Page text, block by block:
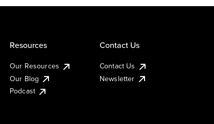
Resources
Our Resources
Our Blog
Podcast
Contact Us
Contact Us
Newsletter